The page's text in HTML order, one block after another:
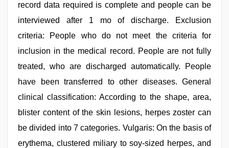
record data required is complete and people can be
interviewed after 1 mo of discharge. Exclusion
criteria: People who do not meet the criteria for
inclusion in the medical record. People are not fully
treated, who are discharged automatically. People
have been transferred to other diseases. General
clinical classification: According to the shape, area,
blister content of the skin lesions, herpes zoster can
be divided into 7 categories. Vulgaris: On the basis of
erythema, clustered miliary to soy-sized herpes, and